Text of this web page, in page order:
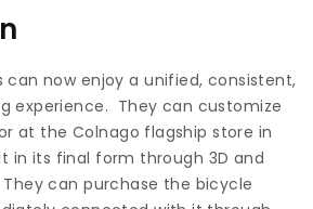
now enjoy a unified, consistent,
experience. They can customize
at the Colnago flagship store in
in its final form through 3D and
can purchase the bicycle